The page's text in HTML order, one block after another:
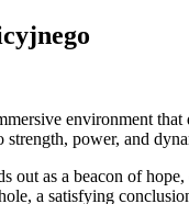
environment
power, and
as a beacon of
a satisfying